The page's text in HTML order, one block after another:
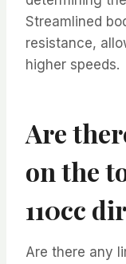
Streamlined
resistance,
higher speeds.
Are
on the
110cc
Are there any